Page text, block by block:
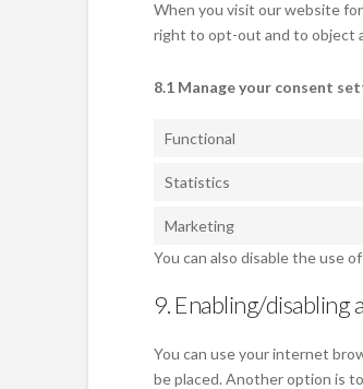
When you visit our website
right to opt-out and to object
8.1 Manage your consent
Functional
Statistics
Marketing
You can also disable the use
9. Enabling/disabling
You can use your internet
be placed. Another option is